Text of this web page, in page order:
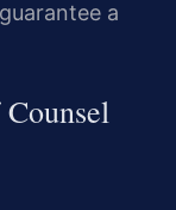
a